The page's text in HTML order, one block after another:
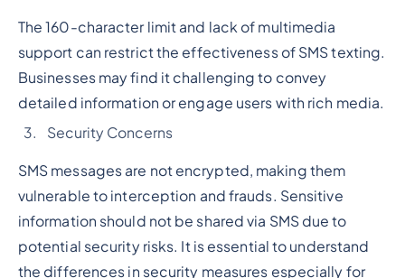
The 160-character limit and lack of multimedia
support can restrict the effectiveness of SMS texting.
Businesses may find it challenging to convey
detailed information or engage users with rich media.
Security Concerns
SMS messages are not encrypted, making them
vulnerable to interception and frauds. Sensitive
information should not be shared via SMS due to
potential security risks. It is essential to understand
the differences in security measures especially for